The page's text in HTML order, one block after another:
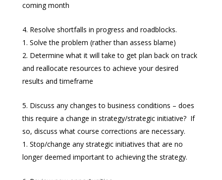
coming month
Resolve shortfalls in progress and roadblocks.
Solve the problem (rather than assess blame)
Determine what it will take to get plan back on track
and reallocate resources to achieve your desired
results and timeframe
Discuss any changes to business conditions – does
this require a change in strategy/strategic initiative? If
so, discuss what course corrections are necessary.
Stop/change any strategic initiatives that are no
longer deemed important to achieving the strategy.